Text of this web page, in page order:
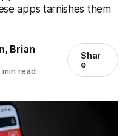
apps tarnishes them
, Brian
read
Shar
e